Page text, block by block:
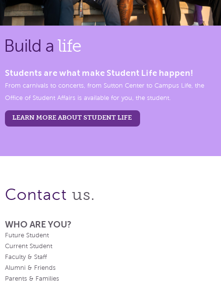
Build a life
Students are what make Student Life happen!
From carnivals to concerts, from Sutton Center to Campus Life, the
Office of Student Affairs is available for you, the student.
LEARN MORE ABOUT STUDENT LIFE
Contact us.
WHO ARE YOU?
Future Student
Current Student
Faculty & Staff
Alumni & Friends
Parents & Families